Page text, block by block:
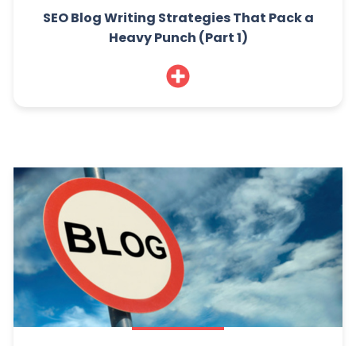
SEO Blog Writing Strategies That Pack a
Heavy Punch (Part 1)